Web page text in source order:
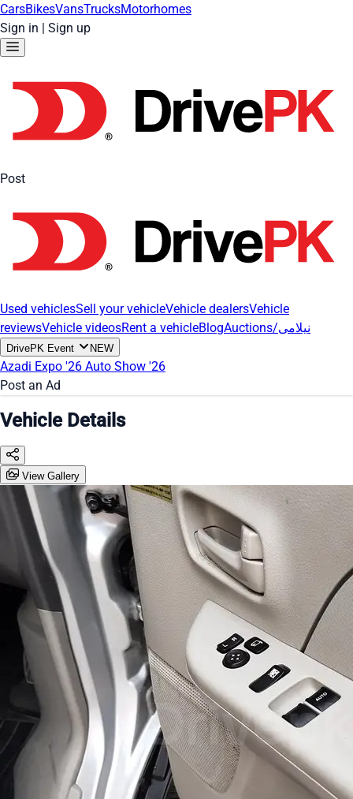
CarsBikesVansTrucksMotorhomes
Sign in | Sign up
Post
Used vehiclesSell your vehicleVehicle dealersVehicle
reviewsVehicle videosRent a vehicleBlog Auctions/نیلامی
DrivePK Event NEW
Azadi Expo '26 Auto Show '26
Post an Ad
Vehicle Details
View Gallery